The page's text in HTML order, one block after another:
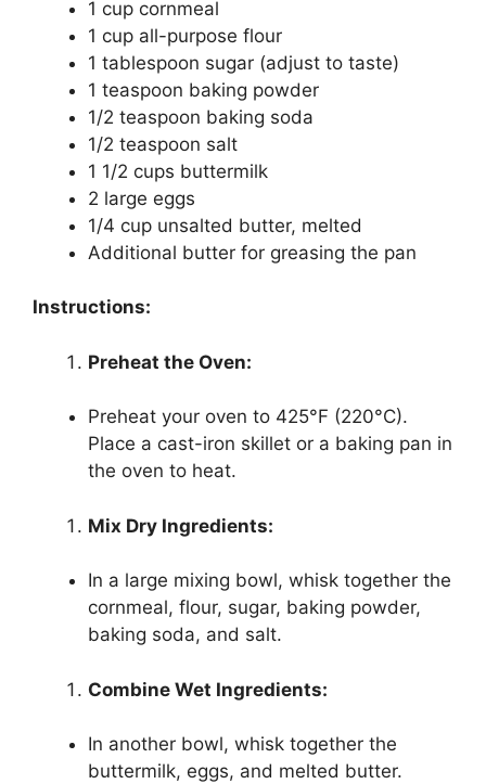
1 cup cornmeal
1 cup all-purpose flour
1 tablespoon sugar (adjust to taste)
1 teaspoon baking powder
1/2 teaspoon baking soda
1/2 teaspoon salt
1 1/2 cups buttermilk
2 large eggs
1/4 cup unsalted butter, melted
Additional butter for greasing the pan
Instructions:
Preheat the Oven:
Preheat your oven to 425°F (220°C).
Place a cast-iron skillet or a baking pan in
the oven to heat.
Mix Dry Ingredients:
In a large mixing bowl, whisk together the
cornmeal, flour, sugar, baking powder,
baking soda, and salt.
Combine Wet Ingredients:
In another bowl, whisk together the
buttermilk, eggs, and melted butter.